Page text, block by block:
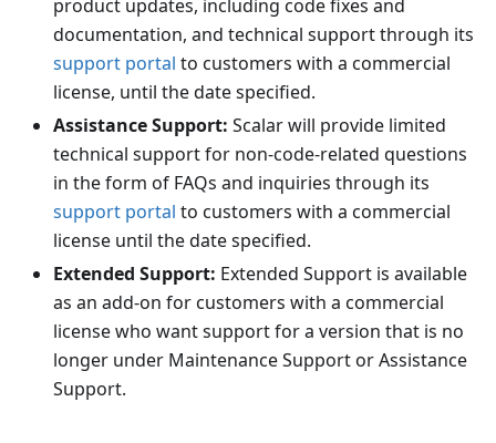
product updates, including code fixes and
documentation, and technical support through its
support portal to customers with a commercial
license, until the date specified.
Assistance Support: Scalar will provide limited
technical support for non-code-related questions
in the form of FAQs and inquiries through its
support portal to customers with a commercial
license until the date specified.
Extended Support: Extended Support is available
as an add-on for customers with a commercial
license who want support for a version that is no
longer under Maintenance Support or Assistance
Support.